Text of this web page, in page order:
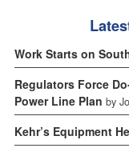
Work Starts on
Regulators Force
Power Line Plan by
Kehr’s Equipment